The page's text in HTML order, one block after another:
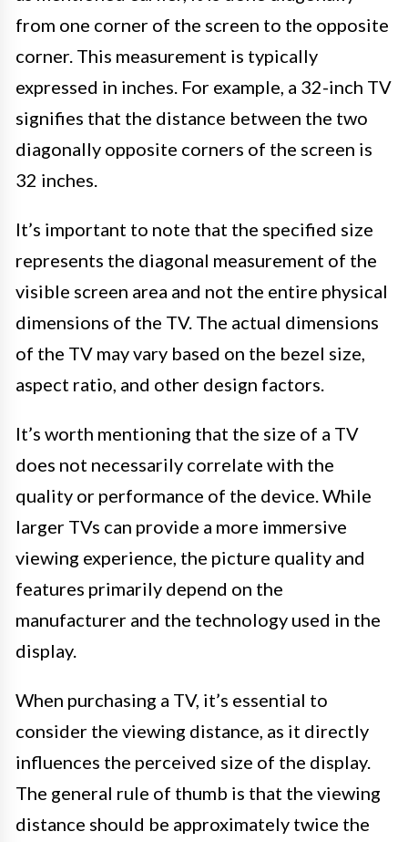
from one corner of the screen to the opposite
corner. This measurement is typically
expressed in inches. For example, a 32-inch TV
signifies that the distance between the two
diagonally opposite corners of the screen is
32 inches.
It’s important to note that the specified size
represents the diagonal measurement of the
visible screen area and not the entire physical
dimensions of the TV. The actual dimensions
of the TV may vary based on the bezel size,
aspect ratio, and other design factors.
It’s worth mentioning that the size of a TV
does not necessarily correlate with the
quality or performance of the device. While
larger TVs can provide a more immersive
viewing experience, the picture quality and
features primarily depend on the
manufacturer and the technology used in the
display.
When purchasing a TV, it’s essential to
consider the viewing distance, as it directly
influences the perceived size of the display.
The general rule of thumb is that the viewing
distance should be approximately twice the